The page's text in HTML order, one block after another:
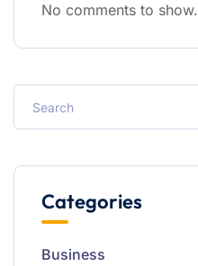
No comments to show.
Categories
Business